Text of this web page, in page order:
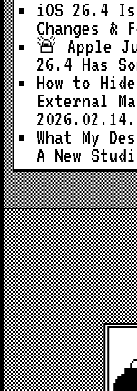
iOS 26.4
Changes &
🚨 Apple
26.4 Has
How to
External
2026.02.14.
What My
A New